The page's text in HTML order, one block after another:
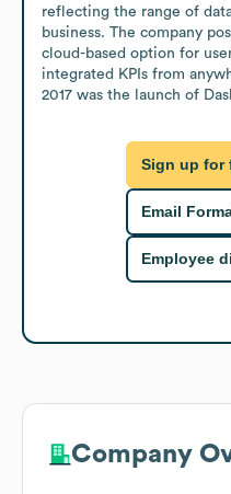
reflecting the range of
business. The company
cloud-based option for
integrated KPIs from
2017 was the launch of
Sign up for
Email
Employee
Company